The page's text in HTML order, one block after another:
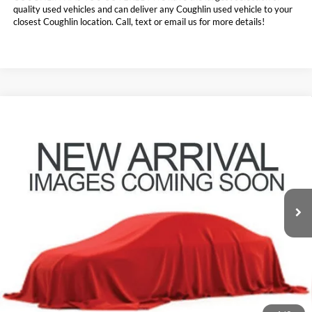
quality used vehicles and can deliver any Coughlin used vehicle to your
closest Coughlin location. Call, text or email us for more details!
Price Drop
Coughlin Ford of Pataskala
VIN:1FMJU2AT5MEA01646 Stock:J8072A
PRICE
Less
$398
$39,907
Includes all dealer fees. Price excludes tax, title, & registration.